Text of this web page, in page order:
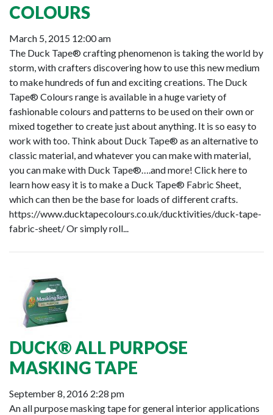
COLOURS
March 5, 2015 12:00 am
The Duck Tape® crafting phenomenon is taking the world by
storm, with crafters discovering how to use this new medium
to make hundreds of fun and exciting creations. The Duck
Tape® Colours range is available in a huge variety of
fashionable colours and patterns to be used on their own or
mixed together to create just about anything. It is so easy to
work with too. Think about Duck Tape® as an alternative to
classic material, and whatever you can make with material,
you can make with Duck Tape®….and more! Click here to
learn how easy it is to make a Duck Tape® Fabric Sheet,
which can then be the base for loads of different crafts.
https://www.ducktapecolours.co.uk/ducktivities/duck-tape-
fabric-sheet/ Or simply roll...
DUCK® ALL PURPOSE
MASKING TAPE
September 8, 2016 2:28 pm
An all purpose masking tape for general interior applications